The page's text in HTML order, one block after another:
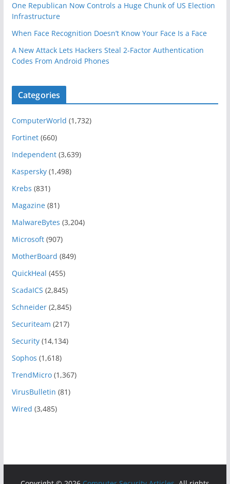
One Republican Now Controls a Huge Chunk of US Election
Infrastructure
When Face Recognition Doesn’t Know Your Face Is a Face
A New Attack Lets Hackers Steal 2-Factor Authentication
Codes From Android Phones
Categories
ComputerWorld (1,732)
Fortinet(660)
Independent(3,639)
Kaspersky(1,498)
Krebs (831)
Magazine(81)
MalwareBytes (3,204)
Microsoft(907)
MotherBoard (849)
QuickHeal (455)
ScadaICS (2,845)
Schneider(2,845)
Securiteam (217)
Security(14,134)
Sophos (1,618)
TrendMicro(1,367)
VirusBulletin (81)
Wired (3,485)